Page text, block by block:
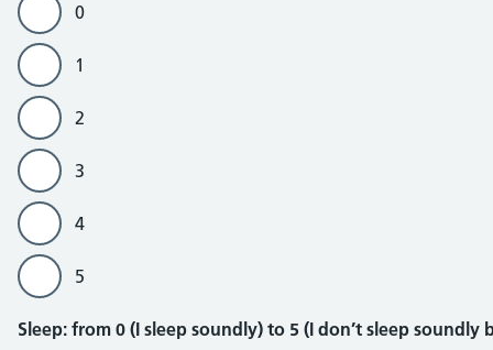
0
1
2
3
4
5
Sleep
Sleep: from 0 (I sleep soundly) to 5 (I don’t sleep